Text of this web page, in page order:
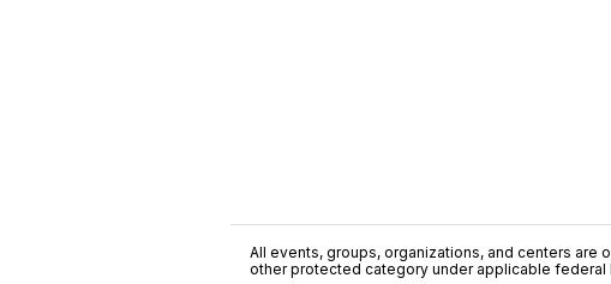
All events, groups, organizations, and centers are
other protected category under applicable federal